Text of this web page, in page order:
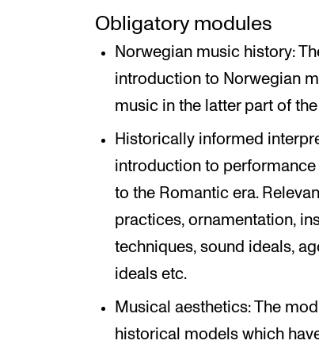
Obligatory modules
Norwegian music history:
introduction to Norwegian
music in the latter part of
Historically informed
introduction to
to the Romantic era.
practices, ornamentation,
techniques, sound ideals,
ideals etc.
Musical aesthetics: The
historical models which